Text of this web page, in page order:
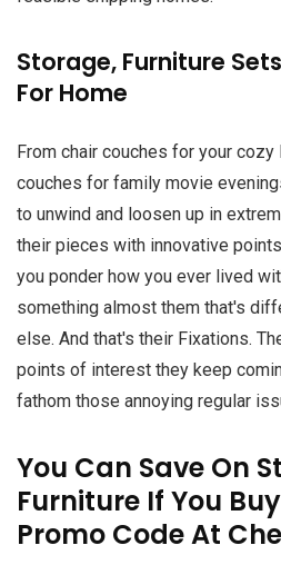
Storage, Furniture
For Home
From chair couches for your
couches for family movie
to unwind and loosen up in
their pieces with innovative
you ponder how you ever lived
something almost them that's
else. And that's their Fixations.
points of interest they keep
fathom those annoying regular
You Can Save On
Furniture If You
Promo Code At